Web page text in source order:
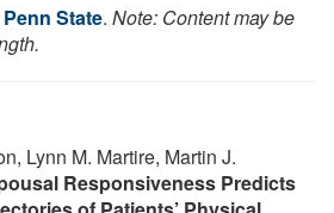
Penn State. Note: Content may be
Lynn M. Martire, Martin J.
Responsiveness Predicts